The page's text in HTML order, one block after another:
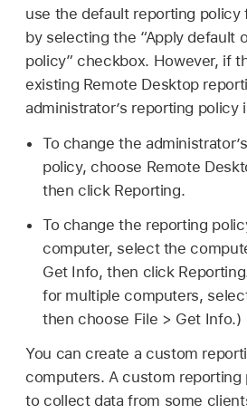
use the default reporting
by selecting the “Apply default
policy” checkbox. However, if
existing Remote Desktop
administrator’s reporting policy
To change the
policy, choose Remote
then click Reporting.
To change the reporting
computer, select the
Get Info, then click
for multiple computers,
then choose File > Get Info.)
You can create a custom
computers. A custom reporting
to collect data from some